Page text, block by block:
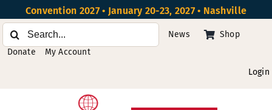
to
content
Convention 2027 • January 20-23, 2027 • Nashville
Search
for:
News
Shop
Donate
My Account
Login